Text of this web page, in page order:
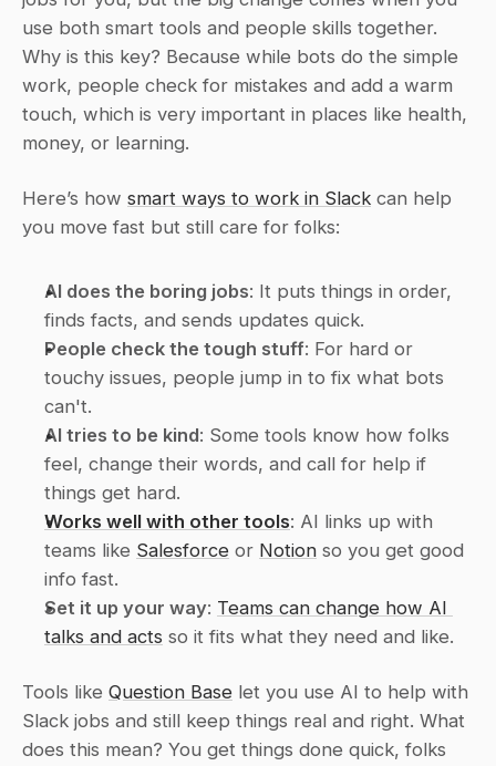
use both smart tools and people skills together.
Why is this key? Because while bots do the simple
work, people check for mistakes and add a warm
touch, which is very important in places like health,
money, or learning.
Here’s how smart ways to work in Slack can help
you move fast but still care for folks:
AI does the boring jobs: It puts things in order,
finds facts, and sends updates quick.
People check the tough stuff: For hard or
touchy issues, people jump in to fix what bots
can't.
AI tries to be kind: Some tools know how folks
feel, change their words, and call for help if
things get hard.
Works well with other tools: AI links up with
teams like Salesforce or Notion so you get good
info fast.
Set it up your way: Teams can change how AI
talks and acts so it fits what they need and like.
Tools like Question Base let you use AI to help with
Slack jobs and still keep things real and right. What
does this mean? You get things done quick, folks